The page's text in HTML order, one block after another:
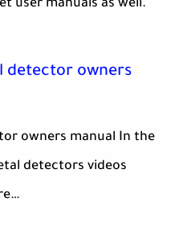
user manuals as well.
detector owners
owners manual In the
detectors videos